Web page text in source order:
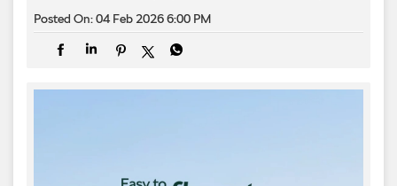
Posted On:04 Feb 2026 6:00 PM